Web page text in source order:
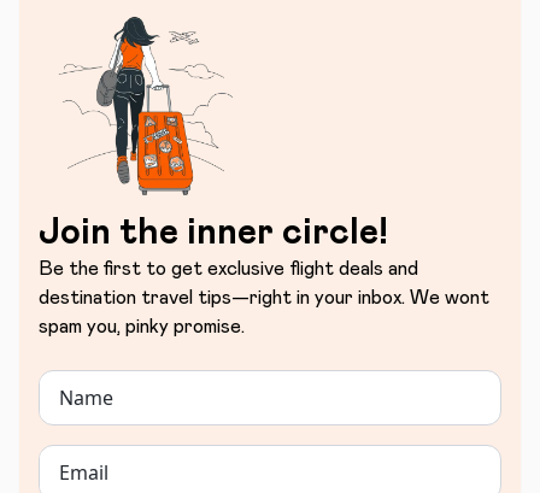
Join the inner circle!
Be the first to get exclusive flight deals and
destination travel tips—right in your inbox. We wont
spam you, pinky promise.